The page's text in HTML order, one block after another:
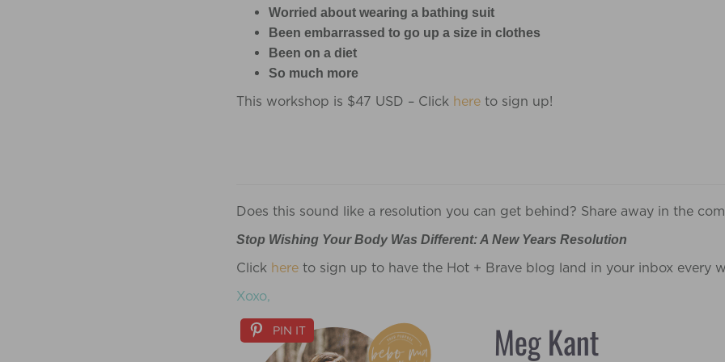
Worried about wearing a bathing suit
Been embarrassed to go up a size in clothes
Been on a diet
So much more
This workshop is $47 USD – Click here to sign up!
Does this sound like a resolution you can get behind? Share away in the
Stop Wishing Your Body Was Different: A New Years Resolution
Click here to sign up to have the Hot + Brave blog land in your inbox every
Xoxo,
PIN IT